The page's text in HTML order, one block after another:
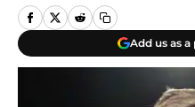
Add us as